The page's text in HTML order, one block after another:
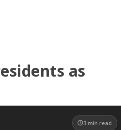
as
3 min read